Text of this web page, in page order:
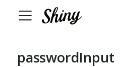
passwordInput